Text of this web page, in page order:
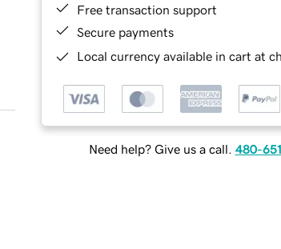
Free transaction support
Secure payments
Local currency available in cart at
Need help? Give us a call. 480-